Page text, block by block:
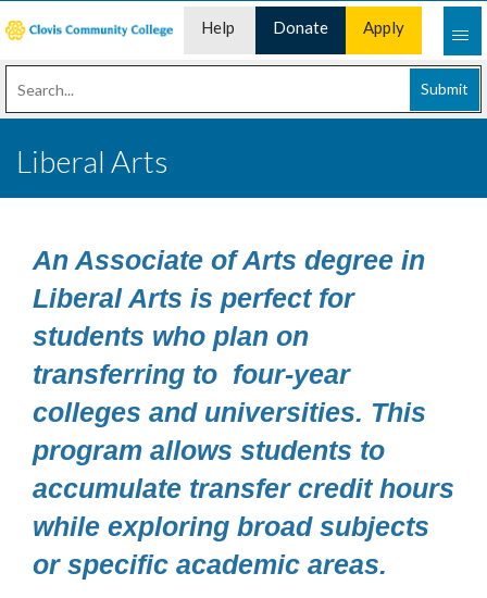
Help
Desk
Donate Apply
Now
Submit
Liberal Arts
An Associate of Arts degree in
Liberal Arts is perfect for
students who plan on
transferring to four-year
colleges and universities. This
program allows students to
accumulate transfer credit hours
while exploring broad subjects
or specific academic areas.